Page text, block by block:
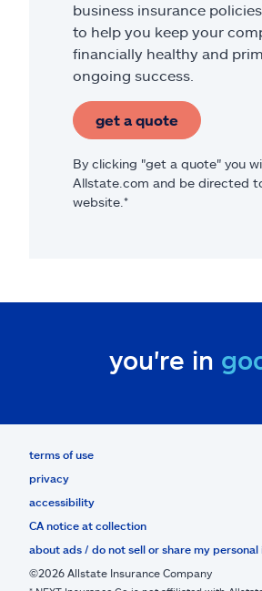
business insurance
to help you keep your
financially healthy and
ongoing success.
get a quote
By clicking "get a quote" you
Allstate.com and be directed
website.*
you're in
terms of use
privacy
accessibility
CA notice at collection
about ads / do not sell or share my
©2026 Allstate Insurance Company